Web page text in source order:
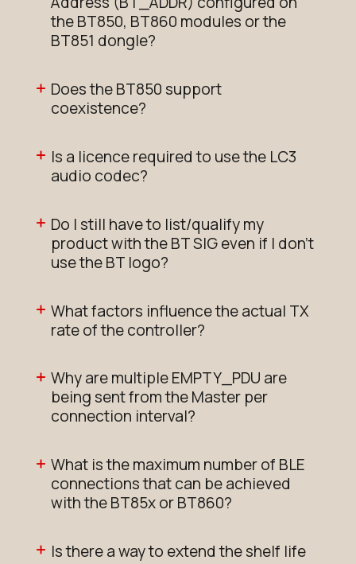
the BT850, BT860 modules or the
BT851 dongle?
Does the BT850 support
coexistence?
Is a licence required to use the LC3
audio codec?
Do I still have to list/qualify my
product with the BT SIG even if I don't
use the BT logo?
What factors influence the actual TX
rate of the controller?
Why are multiple EMPTY_PDU are
being sent from the Master per
connection interval?
What is the maximum number of BLE
connections that can be achieved
with the BT85x or BT860?
Is there a way to extend the shelf life